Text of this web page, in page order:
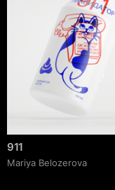
911
Mariya Belozerova